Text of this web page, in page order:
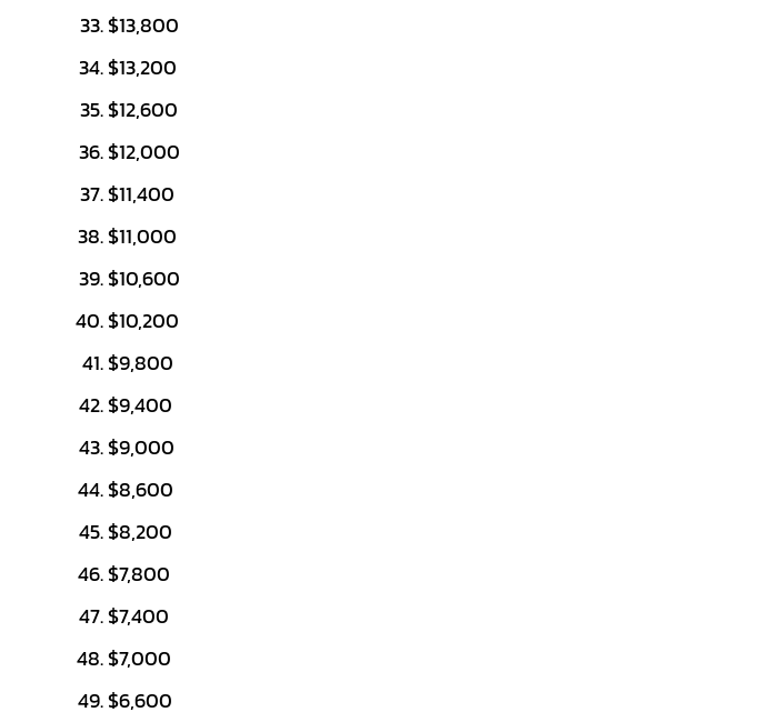
$13,800
$13,200
$12,600
$12,000
$11,400
$11,000
$10,600
$10,200
$9,800
$9,400
$9,000
$8,600
$8,200
$7,800
$7,400
$7,000
$6,600